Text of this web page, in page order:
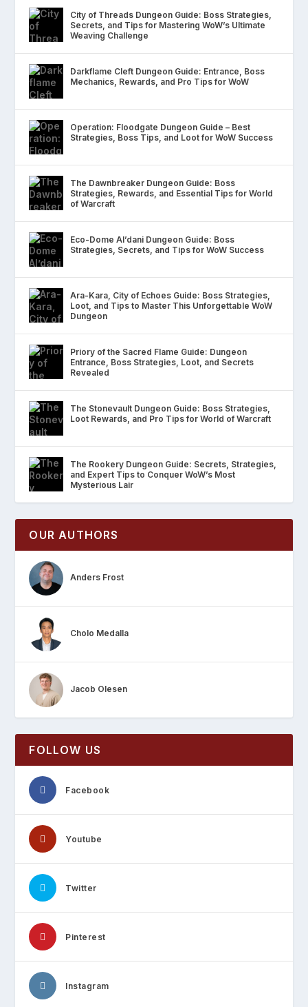
City of Threads Dungeon Guide: Boss Strategies,
Secrets, and Tips for Mastering WoW’s Ultimate
Weaving Challenge
Darkflame Cleft Dungeon Guide: Entrance, Boss
Mechanics, Rewards, and Pro Tips for WoW
Operation: Floodgate Dungeon Guide – Best
Strategies, Boss Tips, and Loot for WoW Success
The Dawnbreaker Dungeon Guide: Boss
Strategies, Rewards, and Essential Tips for World
of Warcraft
Eco-Dome Al’dani Dungeon Guide: Boss
Strategies, Secrets, and Tips for WoW Success
Ara-Kara, City of Echoes Guide: Boss Strategies,
Loot, and Tips to Master This Unforgettable WoW
Dungeon
Priory of the Sacred Flame Guide: Dungeon
Entrance, Boss Strategies, Loot, and Secrets
Revealed
The Stonevault Dungeon Guide: Boss Strategies,
Loot Rewards, and Pro Tips for World of Warcraft
The Rookery Dungeon Guide: Secrets, Strategies,
and Expert Tips to Conquer WoW’s Most
Mysterious Lair
OUR AUTHORS
Anders Frost
Cholo Medalla
Jacob Olesen
FOLLOW US
Facebook
Youtube
Twitter
Pinterest
Instagram